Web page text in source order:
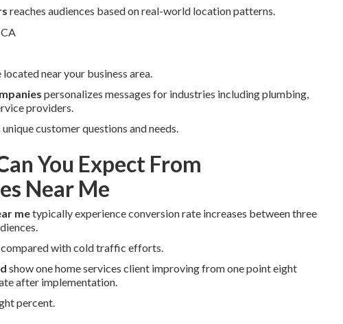
reaches audiences based on real-world location patterns.
near your business area.
personalizes messages for industries including plumbing,
providers.
customer questions and needs.
You Expect From
Near Me
metypically experience conversion rate increases between three
with cold traffic efforts.
show one home services client improving from one point eight
after implementation.
percent.